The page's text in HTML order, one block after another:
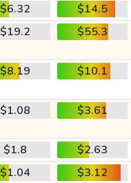
$6.32
$14.5
$19.2 $55.3
$8.19 $10.1
$1.08 $3.61
$1.8
$2.63
$1.04 $3.12